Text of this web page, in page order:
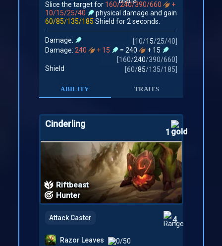
Slice the target for 160/240/390/660
+
10/15/25/40
physical damage and gain
60/85/135/185 Shield for 2 seconds.
Damage: [10/15/25/40]
Damage: 240 + 15 = 240
+ 15
[160/240/390/660]
Shield
[60/85/135/185]
ABILITY TRAITS
Cinderling
1
Riftbeast
Hunter
Attack Caster 4
Razor Leaves 0/50